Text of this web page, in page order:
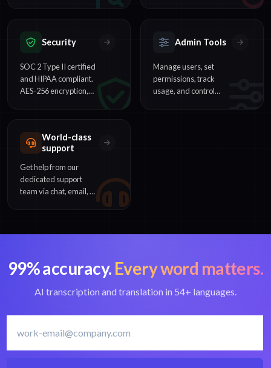
Security
SOC 2 Type II certified
and HIPAA compliant.
AES-256 encryption,
Admin Tools
Manage users, set
permissions, track
usage, and control
World-class
support
Get help from our
dedicated support
team via chat, email, or
99% accuracy. Every word matters.
AI transcription and translation in 54+ languages.